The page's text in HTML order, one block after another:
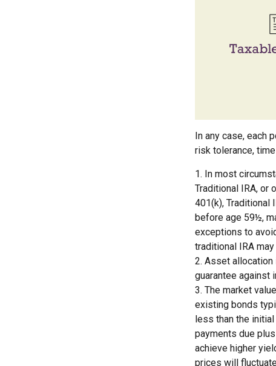
In any case, each
risk tolerance,
1. In most
Traditional IRA, or
401(k), Traditional
before age 59½,
exceptions to
traditional IRA
2. Asset
guarantee against
3. The market
existing bonds
less than the
payments due
achieve higher
prices will